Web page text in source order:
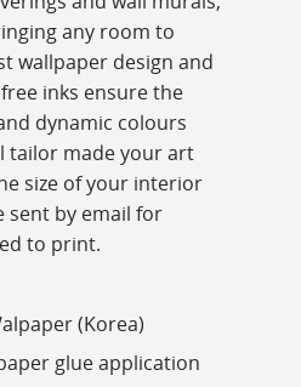
any room to
wallpaper design and
inks ensure the
dynamic colours
tailor made your art
size of your interior
sent by email for
to print.
(Korea)
glue application